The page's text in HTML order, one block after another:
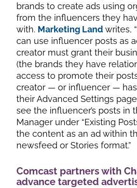
brands to create ads using
from the influencers they
with. Marketing Land writes, “
can use influencer posts as
creator must grant their
(the brands they have
access to promote their
creator — or influencer —
their Advanced Settings
see the influencer’s posts in
Manager under “Existing
the content as an ad within
newsfeed or Stories format.”
Comcast partners with
advance targeted